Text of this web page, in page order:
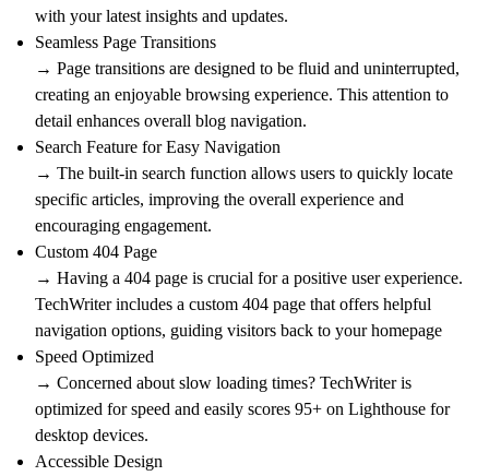
with your latest insights and updates.
Seamless Page Transitions
→ Page transitions are designed to be fluid and uninterrupted,
creating an enjoyable browsing experience. This attention to
detail enhances overall blog navigation.
Search Feature for Easy Navigation
→ The built-in search function allows users to quickly locate
specific articles, improving the overall experience and
encouraging engagement.
Custom 404 Page
→ Having a 404 page is crucial for a positive user experience.
TechWriter includes a custom 404 page that offers helpful
navigation options, guiding visitors back to your homepage
Speed Optimized
→ Concerned about slow loading times? TechWriter is
optimized for speed and easily scores 95+ on Lighthouse for
desktop devices.
Accessible Design